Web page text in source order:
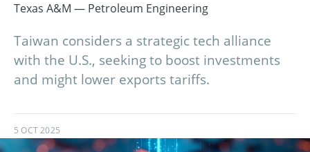
Texas A&M — Petroleum Engineering
Taiwan considers a strategic tech alliance
with the U.S., seeking to boost investments
and might lower exports tariffs.
5 OCT 2025